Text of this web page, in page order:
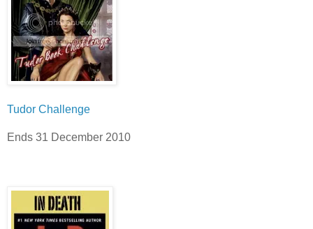
Tudor Challenge
Ends 31 December 2010